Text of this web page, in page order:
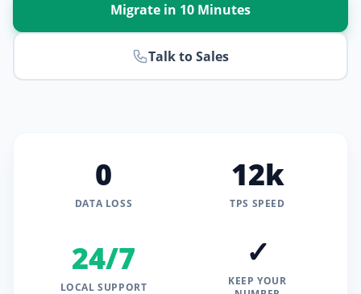
Migrate in 10 Minutes
Talk to Sales
0
DATA LOSS
12k
TPS SPEED
24/7
LOCAL SUPPORT
✓
KEEP YOUR